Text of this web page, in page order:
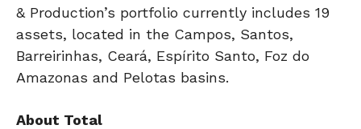
& Production’s portfolio currently includes 19
assets, located in the Campos, Santos,
Barreirinhas, Ceará, Espírito Santo, Foz do
Amazonas and Pelotas basins.
About Total